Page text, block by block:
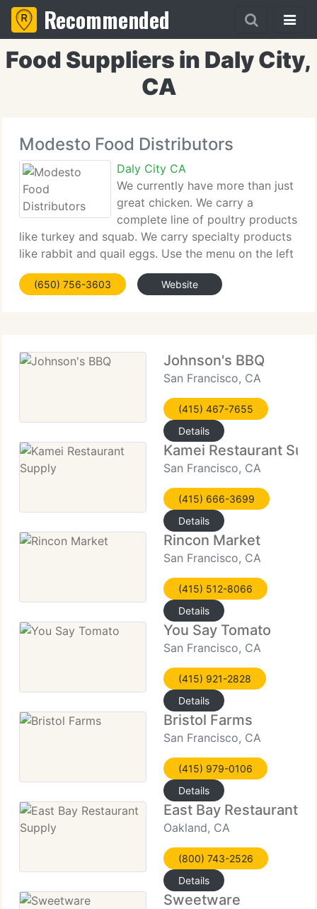
Recommended
Food Suppliers in Daly City,
CA
Modesto Food Distributors
Daly City CA
We currently have more than just
great chicken. We carry a
complete line of poultry products
like turkey and squab. We carry specialty products
like rabbit and quail eggs. Use the menu on the left
side of the screen to browse through our extensive
inventory. If you do not find what you're searching
(650) 756-3603 Website
Johnson's BBQ
San Francisco, CA
(415) 467-7655
Details
Kamei Restaurant
San Francisco, CA
(415) 666-3699
Details
Rincon Market
San Francisco, CA
(415) 512-8066
Details
You Say Tomato
San Francisco, CA
(415) 921-2828
Details
Bristol Farms
San Francisco, CA
(415) 979-0106
Details
East Bay Restaurant
Oakland, CA
(800) 743-2526
Details
Sweetware